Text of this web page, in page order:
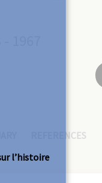
REFERENCES
l’histoire